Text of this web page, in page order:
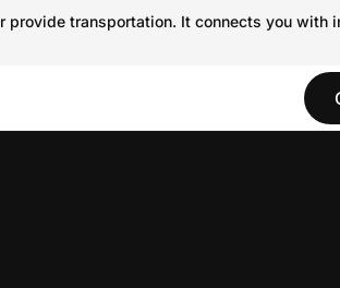
transportation. It connects you with